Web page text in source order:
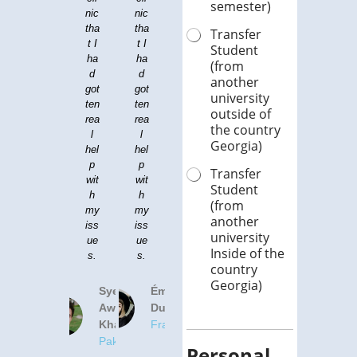
nic
tha
t I
ha
d
got
ten
rea
l
hel
p
wit
h
my
iss
ue
s.
Syed
Awad
Khan
Pakistan
ck
pai
ns.
I
ca
n't
bel
iev
e
wh
at
an
im
pro
ve
me
nt.
Olivia
Harris
United
gra
m.
to
stu
die
nic
tha
t I
ha
d
got
ten
rea
l
hel
p
wit
h
my
iss
ue
s.
Émilie
Dubois
France
semester)
Transfer
Student
(from
another
university
outside of
the country
Georgia)
Transfer
Student
(from
another
university
Inside of the
country
Georgia)